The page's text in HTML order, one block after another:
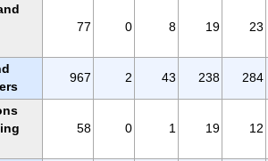
77 0 8 19 23
967 2 43 238 284
58 0 1 19 12